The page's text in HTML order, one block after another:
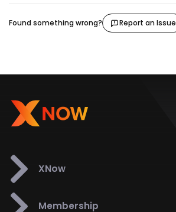
Found something wrong? Report an Issue
XNow
Membership